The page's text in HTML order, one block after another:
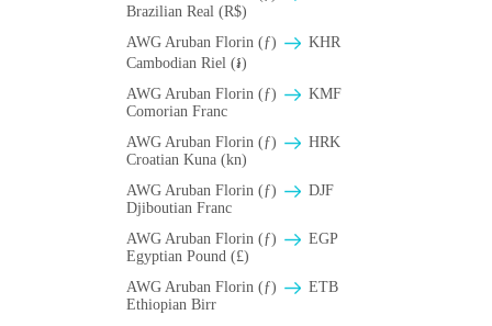
Brazilian Real (R$)
AWG Aruban Florin (ƒ)
KHR
Cambodian Riel (៛)
AWG Aruban Florin (ƒ)
KMF
Comorian Franc
AWG Aruban Florin (ƒ)
HRK
Croatian Kuna (kn)
AWG Aruban Florin (ƒ)
DJF
Djiboutian Franc
AWG Aruban Florin (ƒ)
EGP
Egyptian Pound (£)
AWG Aruban Florin (ƒ)
ETB
Ethiopian Birr